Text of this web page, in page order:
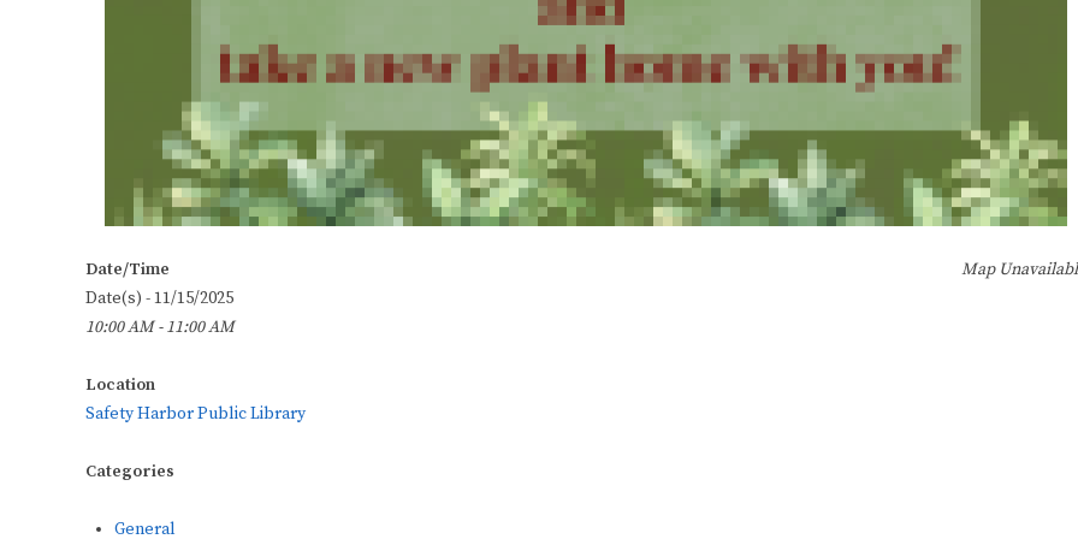
Map
Date/Time
Date(s) - 11/15/2025
10:00 AM - 11:00 AM
Location
Safety Harbor Public Library
Categories
General